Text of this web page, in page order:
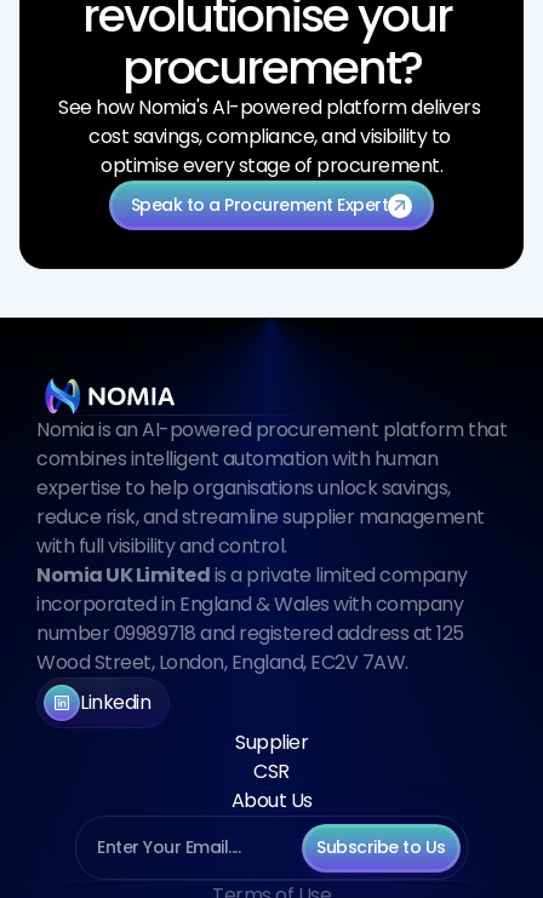
revolutionise your
procurement?
See how Nomia's AI-powered platform delivers
cost savings, compliance, and visibility to
optimise every stage of procurement.
Speak to a Procurement Expertarrow_outward
Nomia is an AI-powered procurement platform that
combines intelligent automation with human
expertise to help organisations unlock savings,
reduce risk, and streamline supplier management
with full visibility and control.
Nomia UK Limited is a private limited company
incorporated in England & Wales with company
number 09989718 and registered address at 125
Wood Street, London, England, EC2V 7AW.
Linkedin
Supplier
CSR
About Us
Subscribe to Us